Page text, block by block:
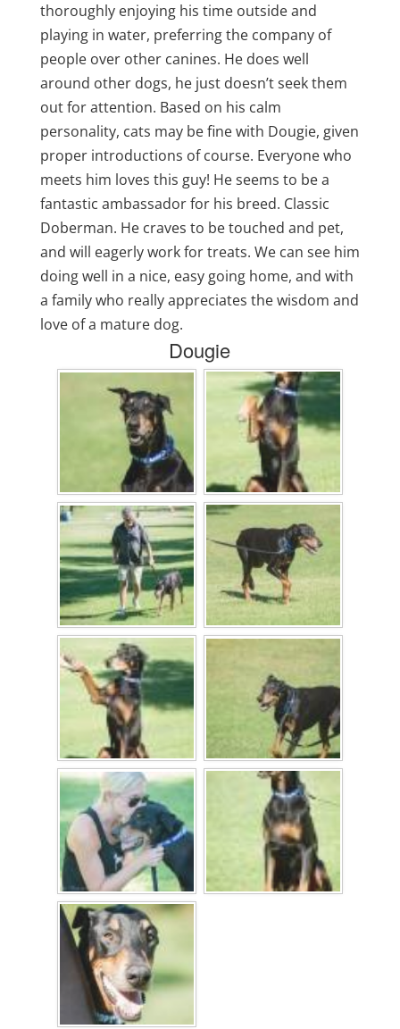
thoroughly enjoying his time outside and
playing in water, preferring the company of
people over other canines. He does well
around other dogs, he just doesn’t seek them
out for attention. Based on his calm
personality, cats may be fine with Dougie, given
proper introductions of course. Everyone who
meets him loves this guy! He seems to be a
fantastic ambassador for his breed. Classic
Doberman. He craves to be touched and pet,
and will eagerly work for treats. We can see him
doing well in a nice, easy going home, and with
a family who really appreciates the wisdom and
love of a mature dog.
Dougie